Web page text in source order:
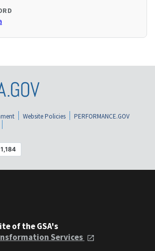
Website Policies
PERFORMANCE.GOV
of the GSA's
Services